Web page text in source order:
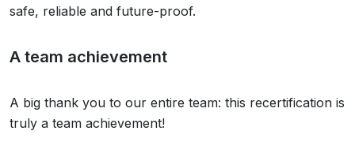
safe, reliable and future-proof.
A team achievement
A big thank you to our entire team: this recertification is
truly a team achievement!